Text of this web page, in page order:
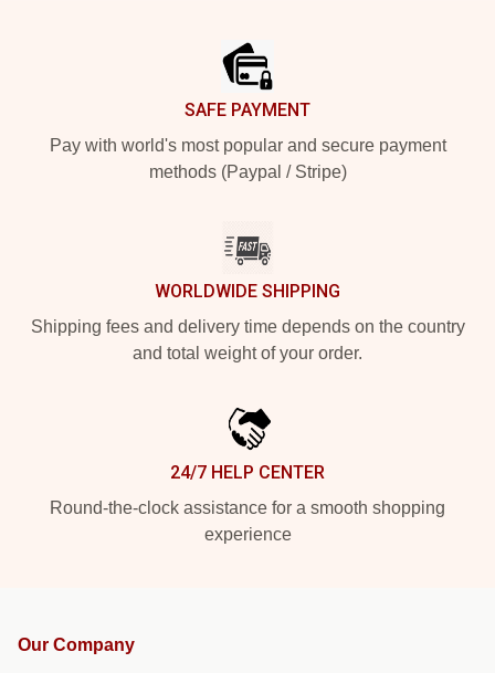
SAFE PAYMENT
Pay with world's most popular and secure payment
methods (Paypal / Stripe)
WORLDWIDE SHIPPING
Shipping fees and delivery time depends on the country
and total weight of your order.
24/7 HELP CENTER
Round-the-clock assistance for a smooth shopping
experience
Our Company